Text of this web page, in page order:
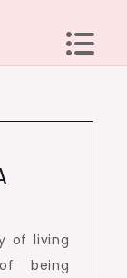
of living
being